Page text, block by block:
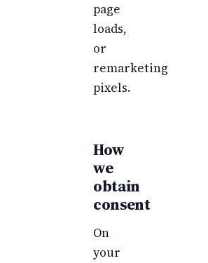
page
loads,
or
remarketing
pixels.
How
we
obtain
consent
On
your